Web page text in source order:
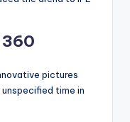
360
pictures
time in